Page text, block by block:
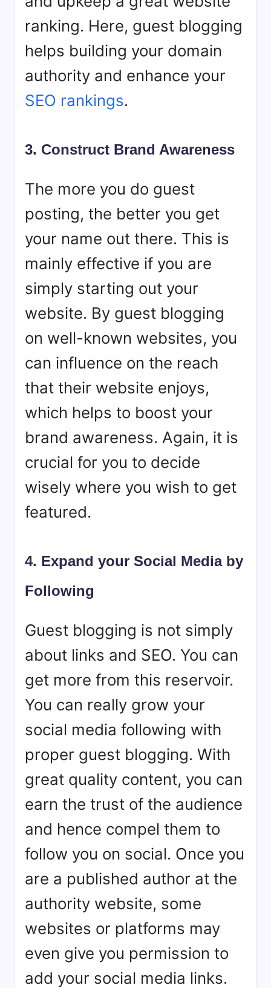
ranking. Here, guest blogging
helps building your domain
authority and enhance your
SEO rankings.
3. Construct Brand Awareness‍
The more you do guest
posting, the better you get
your name out there. This is
mainly effective if you are
simply starting out your
website. By guest blogging
on well-known websites, you
can influence on the reach
that their website enjoys,
which helps to boost your
brand awareness. Again, it is
crucial for you to decide
wisely where you wish to get
featured.
4. Expand your Social Media by
Following
Guest blogging is not simply
about links and SEO. You can
get more from this reservoir.
You can really grow your
social media following with
proper guest blogging. With
great quality content, you can
earn the trust of the audience
and hence compel them to
follow you on social. Once you
are a published author at the
authority website, some
websites or platforms may
even give you permission to
add your social media links.